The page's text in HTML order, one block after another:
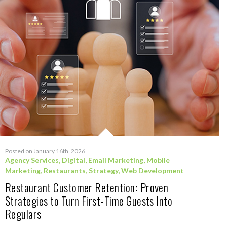
Posted on January 16th, 2026
Agency Services, Digital, Email Marketing, Mobile
Marketing, Restaurants,Strategy,Web Development
Restaurant Customer Retention: Proven
Strategies to Turn First-Time Guests Into
Regulars